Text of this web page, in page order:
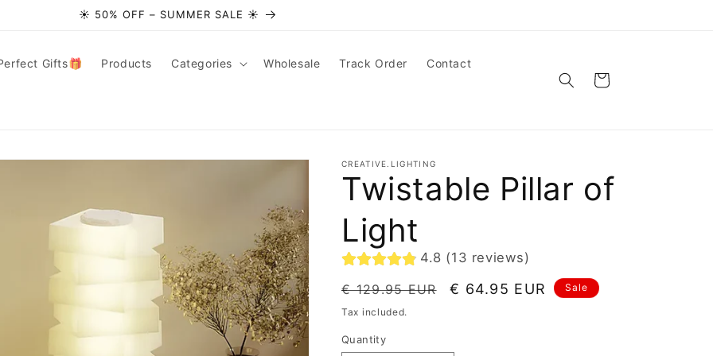
☀️ 50% OFF – SUMMER SALE ☀️
Gifts🎁 Products Categories Wholesale Track Order Contact
Cart
CREATIVE.LIGHTING
Twistable Pillar of
Light
4.8 (13 reviews)
Regular
price
€ 129.95 EUR
Sale
€ 64.95 EUR Sale
Tax included.
Quantity